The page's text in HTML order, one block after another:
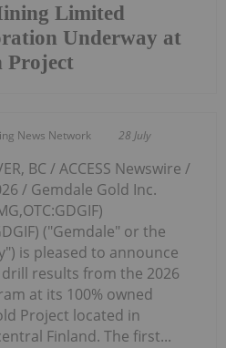
Limited
Underway at
Project
News Network 28 July
BC / ACCESS Newswire /
/ Gemdale Gold Inc.
("Gemdale" or the
is pleased to announce
results from the 2026
at its 100% owned
Project located in
Finland. The first...